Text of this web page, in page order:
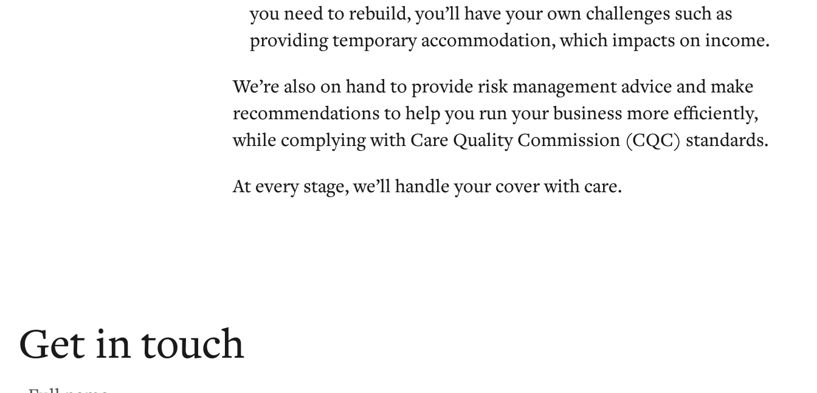
you need to rebuild, you’ll have your own challenges such as
providing temporary accommodation, which impacts on income.
We’re also on hand to provide risk management advice and make
recommendations to help you run your business more efficiently,
while complying with Care Quality Commission (CQC) standards.
At every stage, we’ll handle your cover with care.
Get in touch